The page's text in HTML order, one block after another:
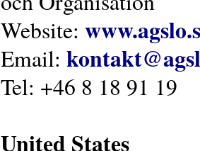
Website:
Email:
Tel: +46 8 18 91 19
United States